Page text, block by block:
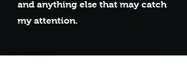
and anything else that may catch
my attention.